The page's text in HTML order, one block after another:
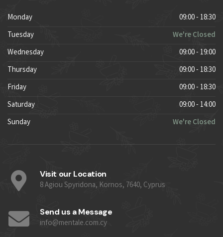
Monday
09:00 - 18:30
Tuesday
We're Closed
Wednesday
09:00 - 19:00
Thursday
09:00 - 18:30
Friday
09:00 - 18:30
Saturday
09:00 - 14:00
Sunday
We're Closed
Visit our Location
8 Agiou Spyridona, Kornos, 7640, Cyprus
Send us a Message
info@mentale.com.cy